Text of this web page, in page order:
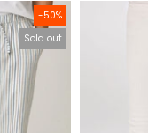
-50%
Sold out
Cotton Trouser
Kids